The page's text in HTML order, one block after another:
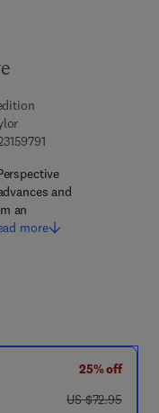
9 7 8 - 0 - 3 2 3 - 1 5
and
an
more
25% off
was US $72.95
US $72.95